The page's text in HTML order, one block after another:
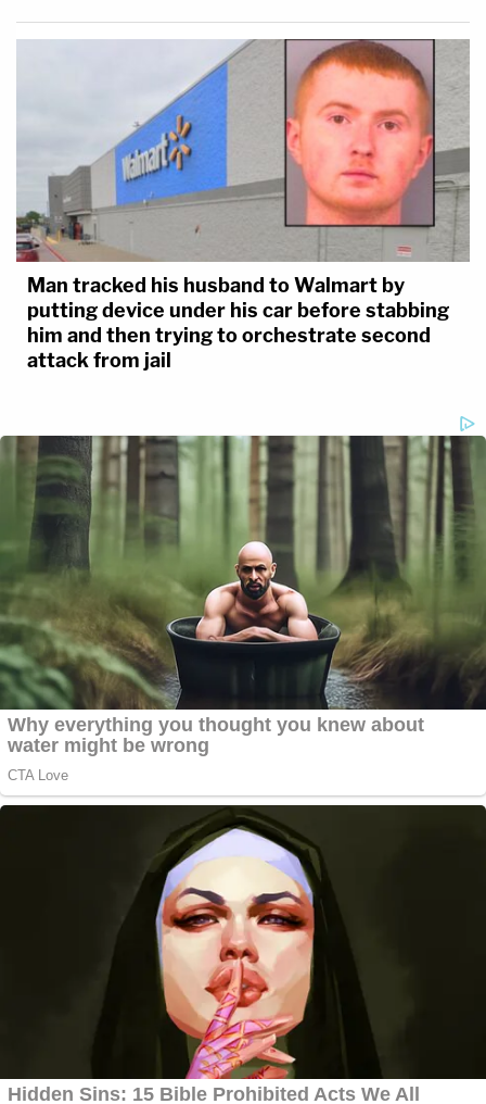
Man tracked his husband to Walmart by
putting device under his car before stabbing
him and then trying to orchestrate second
attack from jail